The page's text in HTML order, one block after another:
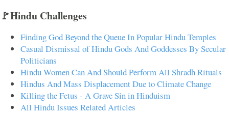
🚩Hindu Challenges
Finding God Beyond the Queue In Popular Hindu Temples
Casual Dismissal of Hindu Gods And Goddesses By Secular
Politicians
Hindu Women Can And Should Perform All Shradh Rituals
Hindus And Mass Displacement Due to Climate Change
Killing the Fetus - A Grave Sin in Hinduism
All Hindu Issues Related Articles